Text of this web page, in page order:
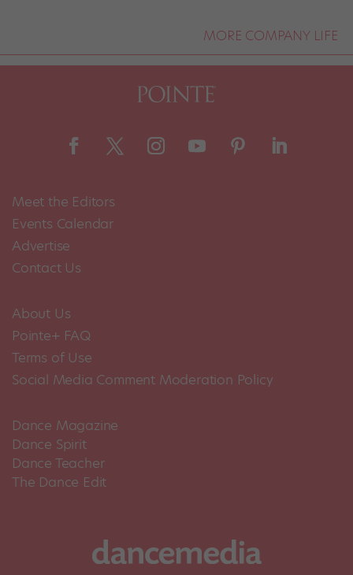
MORE COMPANY LIFE
Meet the Editors
Events Calendar
Advertise
Contact Us
About Us
Pointe+ FAQ
Terms of Use
Social Media Comment Moderation Policy
Dance Magazine
Dance Spirit
Dance Teacher
The Dance Edit